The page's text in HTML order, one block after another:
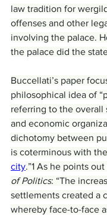
law tradition for
offenses and other
involving the palace.
the palace did the
Buccellati’s paper
philosophical idea of
referring to the overall
and economic
dichotomy between
is coterminous with the
city.”1 As he points out
of Politics: “The
settlements created a
whereby face-to-face